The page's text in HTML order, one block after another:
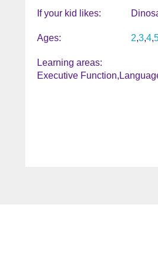
If your kid likes
Ages 2 3 4
Learning areas
Executive Function